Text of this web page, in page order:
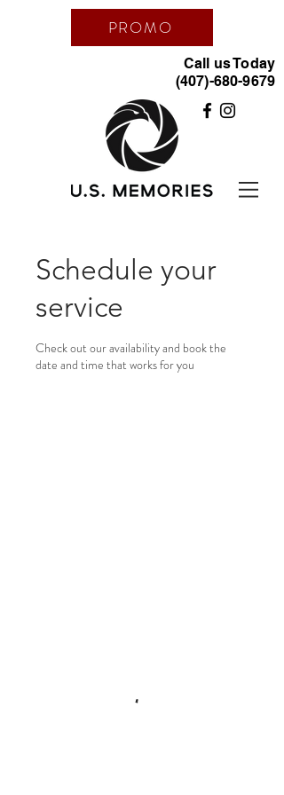
PROMO
Call us Today
(407)-680-9679
Schedule your
service
Check out our availability and book the
date and time that works for you